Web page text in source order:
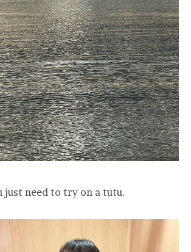
just need to try on a tutu.